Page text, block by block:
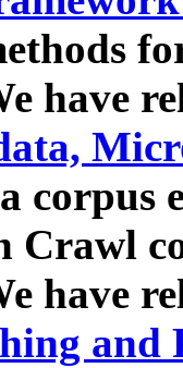
have
corpus
Crawl
have
and